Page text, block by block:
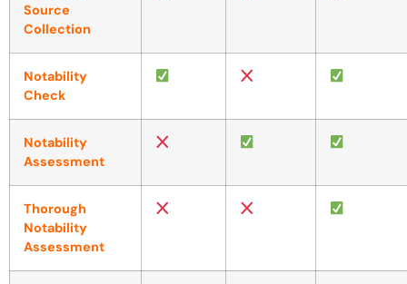
Source
Collection
Notability
Check
Notability
Assessment
Thorough
Notability
Assessment